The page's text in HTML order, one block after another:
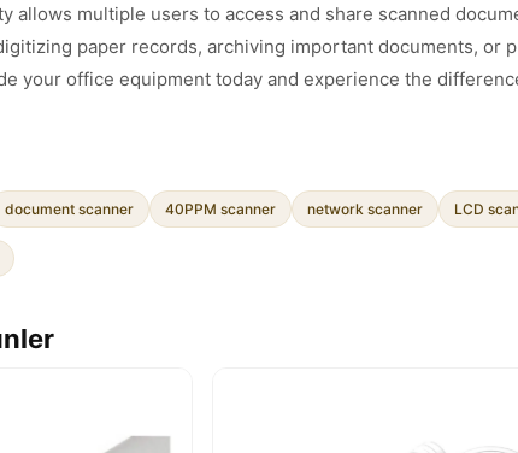
allows multiple users to access and share scanned
paper records, archiving important documents,
your office equipment today and experience the
document scanner 40PPM scanner network scanner LCD